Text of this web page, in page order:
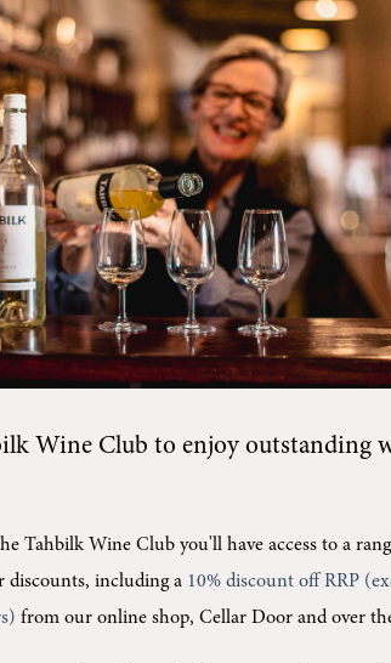
Wine Club to enjoy outstanding
Tahbilk Wine Club you'llhave access to a
discounts, including a 10% discount off RRP
from our online shop, Cellar Door and over